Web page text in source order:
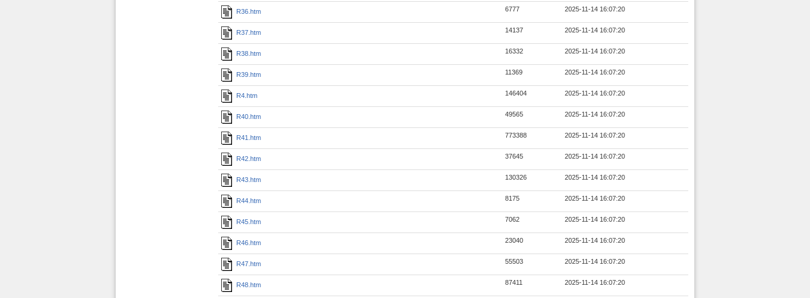
R36.htm 6777 2025-11-14 16:07:20
R37.htm 14137 2025-11-14 16:07:20
R38.htm 16332 2025-11-14 16:07:20
R39.htm 11369 2025-11-14 16:07:20
R4.htm 146404 2025-11-14 16:07:20
R40.htm 49565 2025-11-14 16:07:20
R41.htm 773388 2025-11-14 16:07:20
R42.htm 37645 2025-11-14 16:07:20
R43.htm 130326 2025-11-14 16:07:20
R44.htm 8175 2025-11-14 16:07:20
R45.htm 7062 2025-11-14 16:07:20
R46.htm 23040 2025-11-14 16:07:20
R47.htm 55503 2025-11-14 16:07:20
R48.htm 87411 2025-11-14 16:07:20